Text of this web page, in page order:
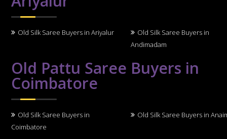
Old Silk Saree Buyers in Ariyalur
Old Silk Saree Buyers in
Andimadam
Old Pattu Saree Buyers in
Coimbatore
Old Silk Saree Buyers in
Coimbatore
Old Silk Saree Buyers in